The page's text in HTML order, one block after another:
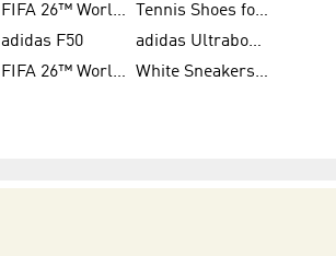
FIFA 26™ World Cup Trionda Balls
Tennis Shoes for Women
adidas F50
adidas Ultraboost Running
FIFA 26™ World Cup Teams White Sneakers for Women